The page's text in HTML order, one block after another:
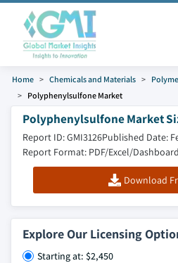
Home Chemicals and Materials
Polyphenylsulfone Market
Polyphenylsulfone Market
Report ID: GMI3126Published Date:
Report Format: PDF/Excel/
Download
Explore Our Licensing
Starting at: $2,450